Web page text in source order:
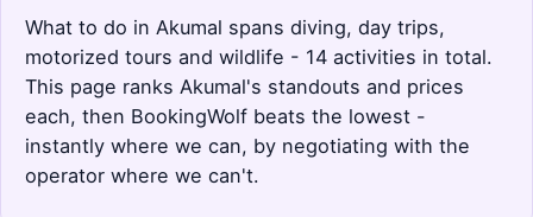
What to do in Akumal spans diving, day trips,
motorized tours and wildlife - 14 activities in total.
This page ranks Akumal's standouts and prices
each, then BookingWolf beats the lowest -
instantly where we can, by negotiating with the
operator where we can't.